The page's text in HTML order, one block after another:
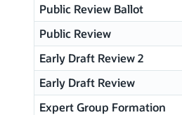
Public Review Ballot
Public Review
Early Draft Review 2
Early Draft Review
Expert Group Formation